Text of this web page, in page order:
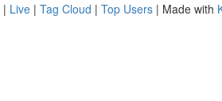
| Live | Tag Cloud | Top Users | Made with